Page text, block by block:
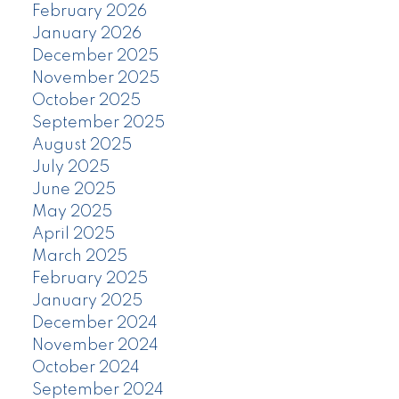
February 2026
January 2026
December 2025
November 2025
October 2025
September 2025
August 2025
July 2025
June 2025
May 2025
April 2025
March 2025
February 2025
January 2025
December 2024
November 2024
October 2024
September 2024